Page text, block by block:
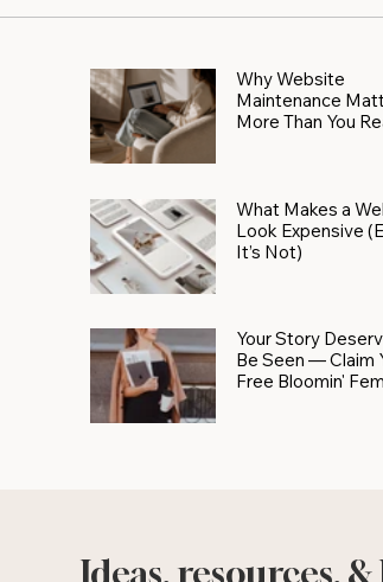
Why Website
Maintenance
More Than You
What Makes a
Look Expensive
It’s Not)
Your Story
Be Seen — Claim
Free Bloomin'
Ideas, resources,